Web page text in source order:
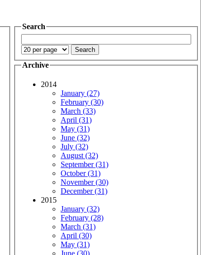
Search
Archive
2014
January (27)
February (30)
March (33)
April (31)
May (31)
June (32)
July (32)
August (32)
September (31)
October (31)
November (30)
December (31)
2015
January (32)
February (28)
March (31)
April (30)
May (31)